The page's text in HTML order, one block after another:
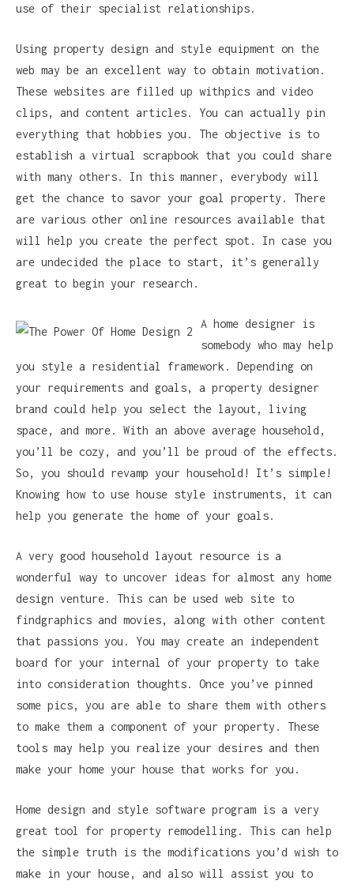
use of their specialist relationships.
Using property design and style equipment on the
web may be an excellent way to obtain motivation.
These websites are filled up withpics and video
clips, and content articles. You can actually pin
everything that hobbies you. The objective is to
establish a virtual scrapbook that you could share
with many others. In this manner, everybody will
get the chance to savor your goal property. There
are various other online resources available that
will help you create the perfect spot. In case you
are undecided the place to start, it’s generally
great to begin your research.
A home designer is
somebody who may help
you style a residential framework. Depending on
your requirements and goals, a property designer
brand could help you select the layout, living
space, and more. With an above average household,
you’ll be cozy, and you’ll be proud of the effects.
So, you should revamp your household! It’s simple!
Knowing how to use house style instruments, it can
help you generate the home of your goals.
A very good household layout resource is a
wonderful way to uncover ideas for almost any home
design venture. This can be used web site to
findgraphics and movies, along with other content
that passions you. You may create an independent
board for your internal of your property to take
into consideration thoughts. Once you’ve pinned
some pics, you are able to share them with others
to make them a component of your property. These
tools may help you realize your desires and then
make your home your house that works for you.
Home design and style software program is a very
great tool for property remodelling. This can help
the simple truth is the modifications you’d wish to
make in your house, and also will assist you to